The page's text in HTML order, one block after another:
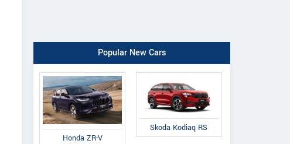
Popular New Cars
Honda ZR-V
Skoda Kodiaq RS